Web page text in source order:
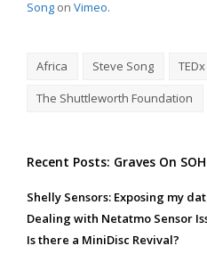
Song on Vimeo.
Africa Steve Song
TEDx
The Shuttleworth Foundation
Recent Posts: Graves On
Shelly Sensors: Exposing my
Dealing with Netatmo Sensor
Is there a MiniDisc Revival?